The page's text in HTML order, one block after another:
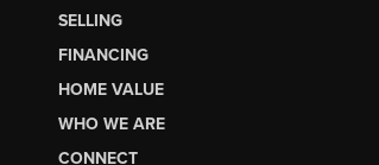
SELLING
FINANCING
HOME VALUE
WHO WE ARE
CONNECT